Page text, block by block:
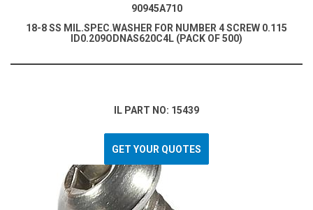
90945A710
18-8 SS MIL.SPEC.WASHER FOR NUMBER 4 SCREW 0.115
ID0.209ODNAS620C4L (PACK OF 500)
IL PART NO: 15439
GET YOUR QUOTES